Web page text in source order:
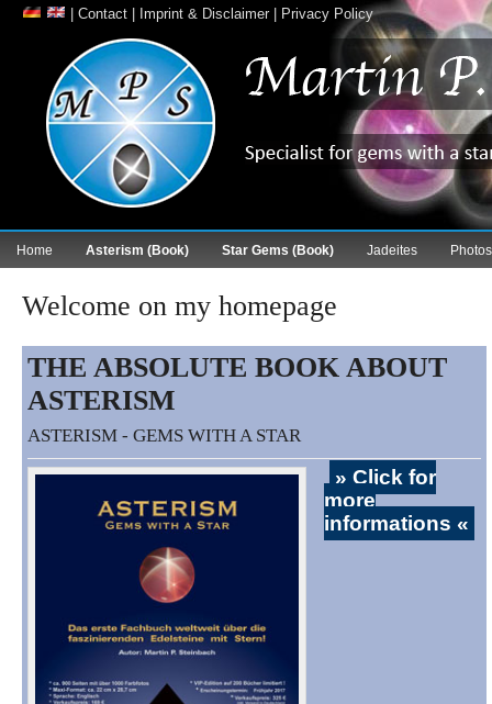
Contact Imprint & Disclaimer Privacy Policy
Home Asterism (Book) Star Gems (Book) Jadeites Photos
Welcome on my homepage
THE ABSOLUTE BOOK ABOUT
ASTERISM
ASTERISM - GEMS WITH A STAR
» Click for
more
informations «